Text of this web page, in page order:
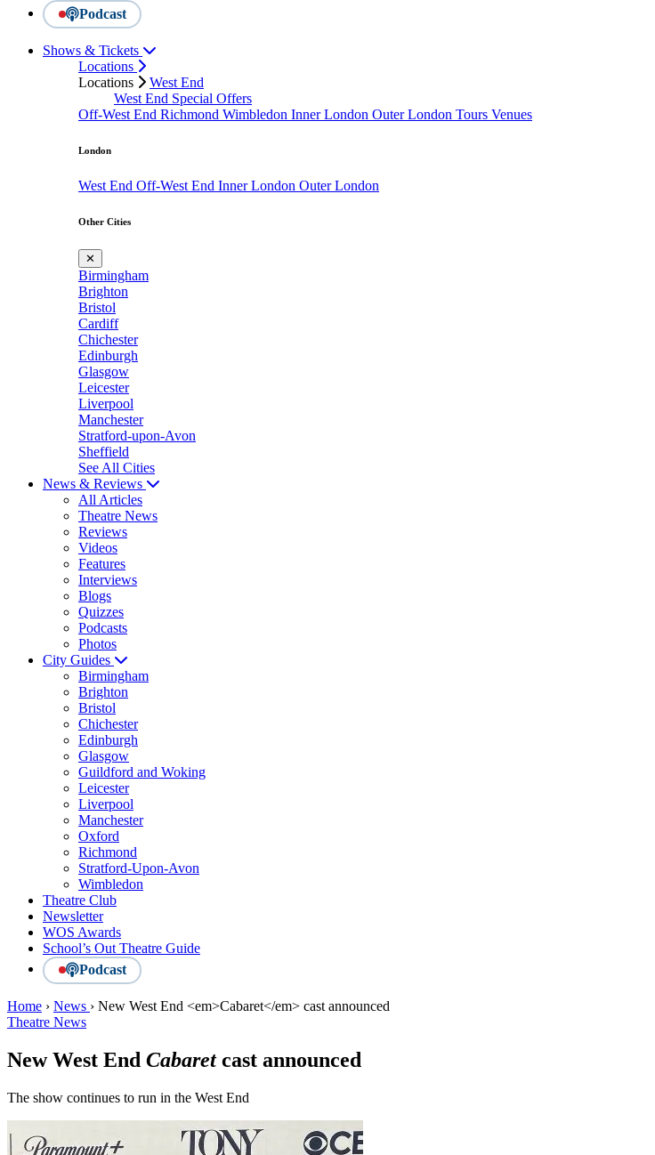
Podcast
Shows & Tickets
Locations
Locations
West End
West End Special Offers
Off-West End Richmond Wimbledon Inner London Outer London Tours Venues
London
West End Off-West End Inner London Outer London
Other Cities
✕
Birmingham
Brighton
Bristol
Cardiff
Chichester
Edinburgh
Glasgow
Leicester
Liverpool
Manchester
Stratford-upon-Avon
Sheffield
See All Cities
News & Reviews
All Articles
Theatre News
Reviews
Videos
Features
Interviews
Blogs
Quizzes
Podcasts
Photos
City Guides
Birmingham
Brighton
Bristol
Chichester
Edinburgh
Glasgow
Guildford and Woking
Leicester
Liverpool
Manchester
Oxford
Richmond
Stratford-Upon-Avon
Wimbledon
Theatre Club
Newsletter
WOS Awards
School’s Out Theatre Guide
Podcast
Home › News › New West End <em>Cabaret</em> cast announced
Theatre News
New West End Cabaretcast announced
The show continues to run in the West End